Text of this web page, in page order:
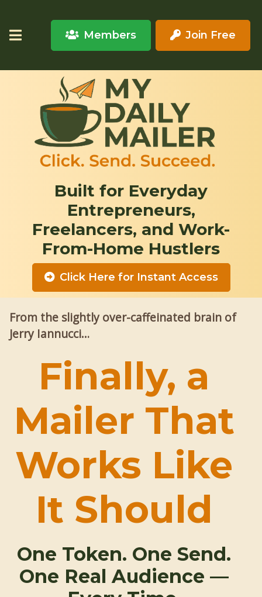
Members Join Free
Built for Everyday
Entrepreneurs,
Freelancers, and Work-
From-Home Hustlers
Click Here for Instant Access
From the slightly over-caffeinated brain of
Jerry Iannucci…
Finally, a
Mailer That
Works Like
It Should
One Token. One Send.
One Real Audience —